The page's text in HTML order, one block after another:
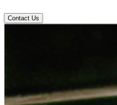
Contact Us